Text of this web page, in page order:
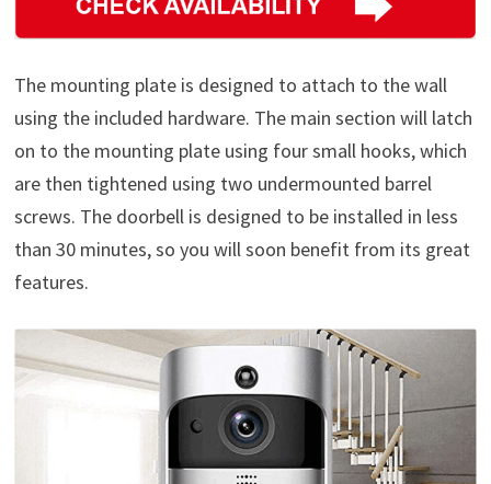
The mounting plate is designed to attach to the wall
using the included hardware. The main section will latch
on to the mounting plate using four small hooks, which
are then tightened using two undermounted barrel
screws. The doorbell is designed to be installed in less
than 30 minutes, so you will soon benefit from its great
features.